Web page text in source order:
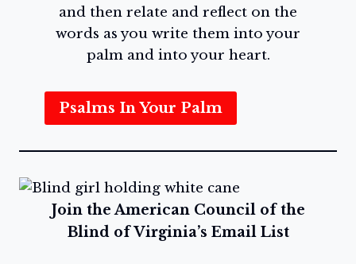
and then relate and reflect on the
words as you write them into your
palm and into your heart.
Psalms In Your Palm
Join the American Council of the
Blind of Virginia’s Email List